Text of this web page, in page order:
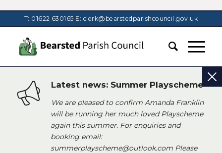
T: 01622 630165 E: clerk@bearstedparishcouncil.gov.uk
Latest news: Summer Playscheme
We are pleased to confirm Amanda Franklin
will be running her much loved Playscheme
again this summer. For enquiries and
booking email:
summerplayscheme@outlook.com Please